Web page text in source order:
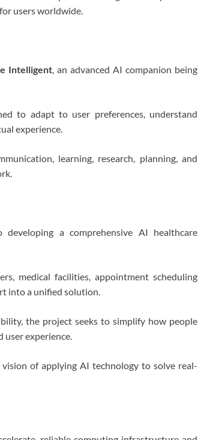
users worldwide.
Intelligent, an advanced AI companion being
to adapt to user preferences, understand
experience.
learning, research, planning, and
a comprehensive AI healthcare
medical facilities, appointment scheduling
into a unified solution.
the project seeks to simplify how people
user experience.
of applying AI technology to solve real-